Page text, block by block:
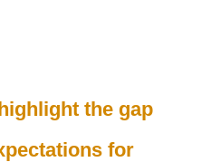
the gap
for